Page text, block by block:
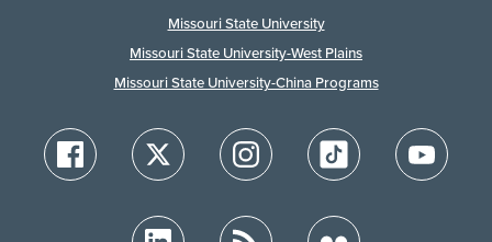
Missouri State University
Missouri State University-West Plains
Missouri State University-China Programs